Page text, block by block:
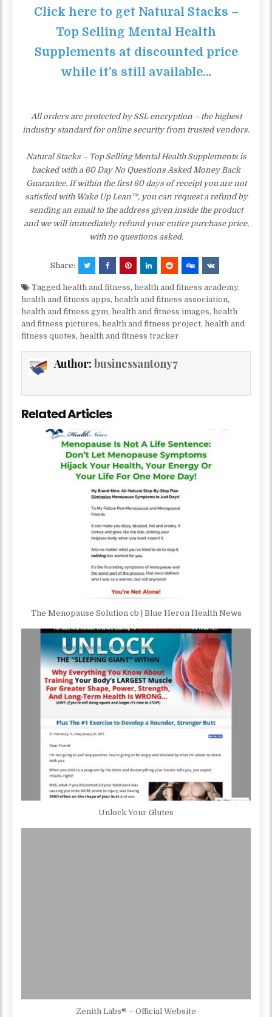
Click here to get Natural Stacks –
Top Selling Mental Health
Supplements at discounted price
while it’s still available…
All orders are protected by SSL encryption – the highest
industry standard for online security from trusted vendors.
Natural Stacks – Top Selling Mental Health Supplements is
backed with a 60 Day No Questions Asked Money Back
Guarantee. If within the first 60 days of receipt you are not
satisfied with Wake Up Lean™, you can request a refund by
sending an email to the address given inside the product
and we will immediately refund your entire purchase price,
with no questions asked.
Share:
Taggedhealth and fitness,health and fitness academy,
health and fitness apps,health and fitness association,
health and fitness gym,health and fitness images,health
and fitness pictures,health and fitness project,health and
fitness quotes,health and fitness tracker
Author:businessantony7
Related Articles
The Menopause Solution cb | Blue Heron Health News
Unlock Your Glutes
Zenith Labs® – Official Website